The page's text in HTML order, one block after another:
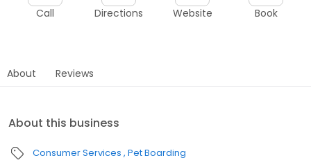
Call Directions Website Book
About Reviews
About this business
Consumer Services Pet Boarding